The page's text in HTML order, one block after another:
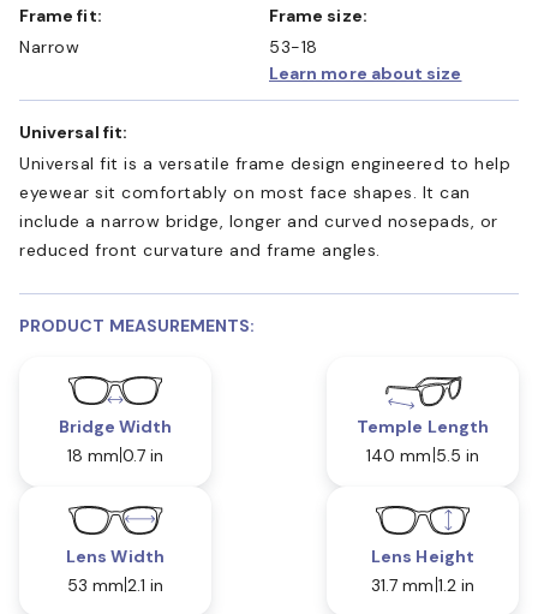
Frame fit:
Narrow
Frame size:
53-18
Learn more about size
Universal fit:
Universal fit is a versatile frame design engineered to help
eyewear sit comfortably on most face shapes. It can
include a narrow bridge, longer and curved nosepads, or
reduced front curvature and frame angles.
PRODUCT MEASUREMENTS:
Bridge Width
18 mm 0.7 in
Temple Length
140 mm 5.5 in
Lens Width
53 mm 2.1 in
Lens Height
31.7 mm 1.2 in